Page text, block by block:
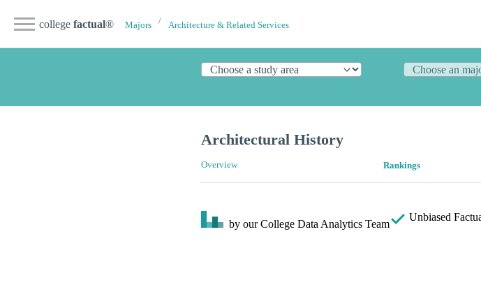
college factual® Majors Architecture & Related Services
Architectural History
Overview Rankings
by our College Data Analytics Team
Unbiased